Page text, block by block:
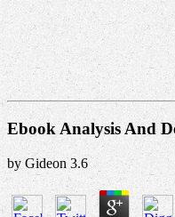
Ebook Analysis And
byGideon 3.6